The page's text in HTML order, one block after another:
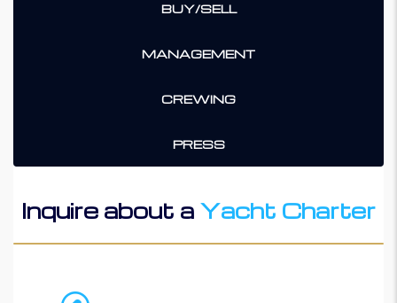
BUY/SELL
MANAGEMENT
CREWING
PRESS
Inquire about a Yacht Charter